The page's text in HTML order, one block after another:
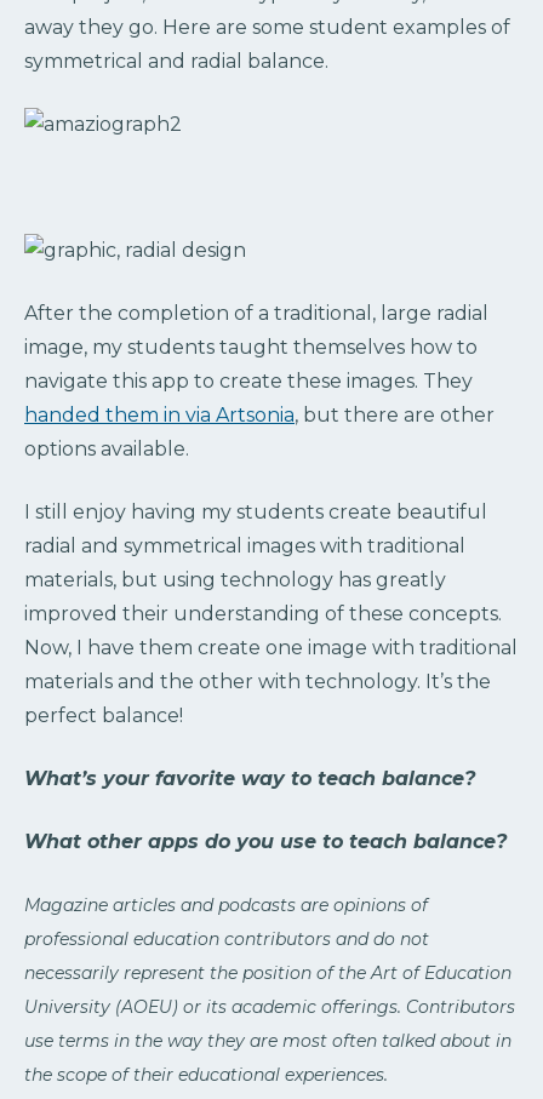
away they go. Here are some student examples of
symmetrical and radial balance.
After the completion of a traditional, large radial
image, my students taught themselves how to
navigate this app to create these images. They
handed them in via Artsonia, but there are other
options available.
I still enjoy having my students create beautiful
radial and symmetrical images with traditional
materials, but using technology has greatly
improved their understanding of these concepts.
Now, I have them create one image with traditional
materials and the other with technology. It’s the
perfect balance!
What’s your favorite way to teach balance?
What other apps do you use to teach balance?
Magazine articles and podcasts are opinions of
professional education contributors and do not
necessarily represent the position of the Art of Education
University (AOEU) or its academic offerings. Contributors
use terms in the way they are most often talked about in
the scope of their educational experiences.